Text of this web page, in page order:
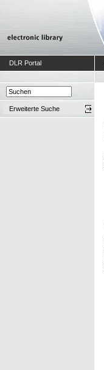
DLR Portal
Erweiterte Suche